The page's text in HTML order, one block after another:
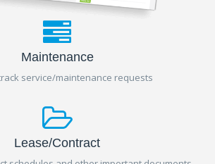
Maintenance
service/maintenance requests
Lease/Contract